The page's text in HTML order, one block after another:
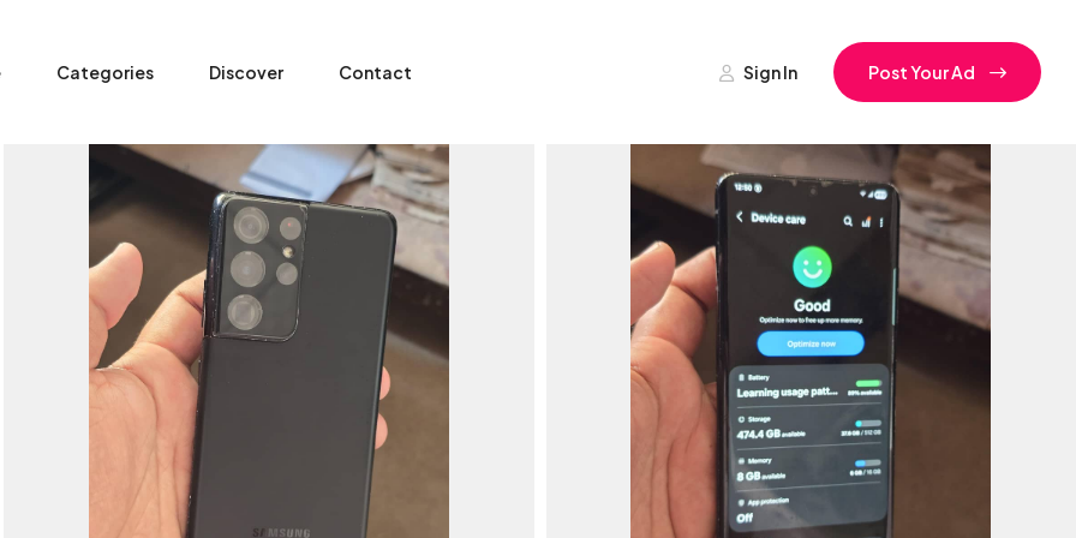
Categories Discover Contact Sign In Post Your Ad